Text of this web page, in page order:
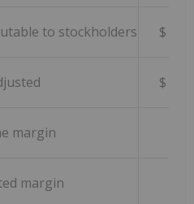
to stockholders $
$
margin
margin